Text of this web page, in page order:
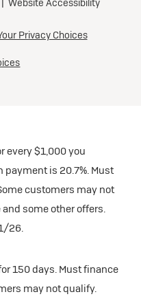
every $1,000 you
is 20.7%. Must
customers may not
some other offers.
26.
150 days. Must finance
may not qualify.